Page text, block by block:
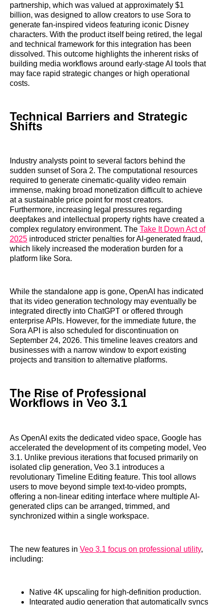
partnership, which was valued at approximately $1
billion, was designed to allow creators to use Sora to
generate fan-inspired videos featuring iconic Disney
characters. With the product itself being retired, the legal
and technical framework for this integration has been
dissolved. This outcome highlights the inherent risks of
building media workflows around early-stage AI tools that
may face rapid strategic changes or high operational
costs.
Technical Barriers and Strategic
Shifts
Industry analysts point to several factors behind the
sudden sunset of Sora 2. The computational resources
required to generate cinematic-quality video remain
immense, making broad monetization difficult to achieve
at a sustainable price point for most creators.
Furthermore, increasing legal pressures regarding
deepfakes and intellectual property rights have created a
complex regulatory environment. The Take It Down Act of
2025 introduced stricter penalties for AI-generated fraud,
which likely increased the moderation burden for a
platform like Sora.
While the standalone app is gone, OpenAI has indicated
that its video generation technology may eventually be
integrated directly into ChatGPT or offered through
enterprise APIs. However, for the immediate future, the
Sora API is also scheduled for discontinuation on
September 24, 2026. This timeline leaves creators and
businesses with a narrow window to export existing
projects and transition to alternative platforms.
The Rise of Professional
Workflows in Veo 3.1
As OpenAI exits the dedicated video space, Google has
accelerated the development of its competing model, Veo
3.1. Unlike previous iterations that focused primarily on
isolated clip generation, Veo 3.1 introduces a
revolutionary Timeline Editing feature. This tool allows
users to move beyond simple text-to-video prompts,
offering a non-linear editing interface where multiple AI-
generated clips can be arranged, trimmed, and
synchronized within a single workspace.
The new features in Veo 3.1 focus on professional utility,
including:
Native 4K upscaling for high-definition production.
Integrated audio generation that automatically syncs